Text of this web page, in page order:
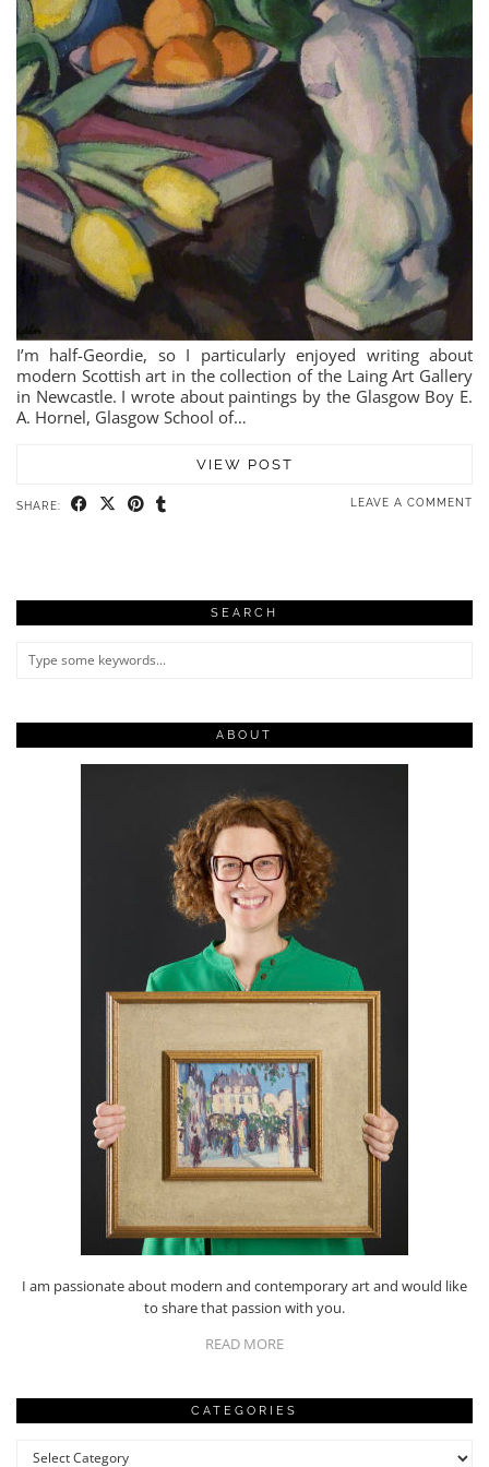
I’m half-Geordie, so I particularly enjoyed writing about
modern Scottish art in the collection of the Laing Art Gallery
in Newcastle. I wrote about paintings by the Glasgow Boy E.
A. Hornel, Glasgow School of…
VIEW POST
SHARE: LEAVE A COMMENT
SEARCH
ABOUT
I am passionate about modern and contemporary art and would like
to share that passion with you.
READ MORE
CATEGORIES
Categories